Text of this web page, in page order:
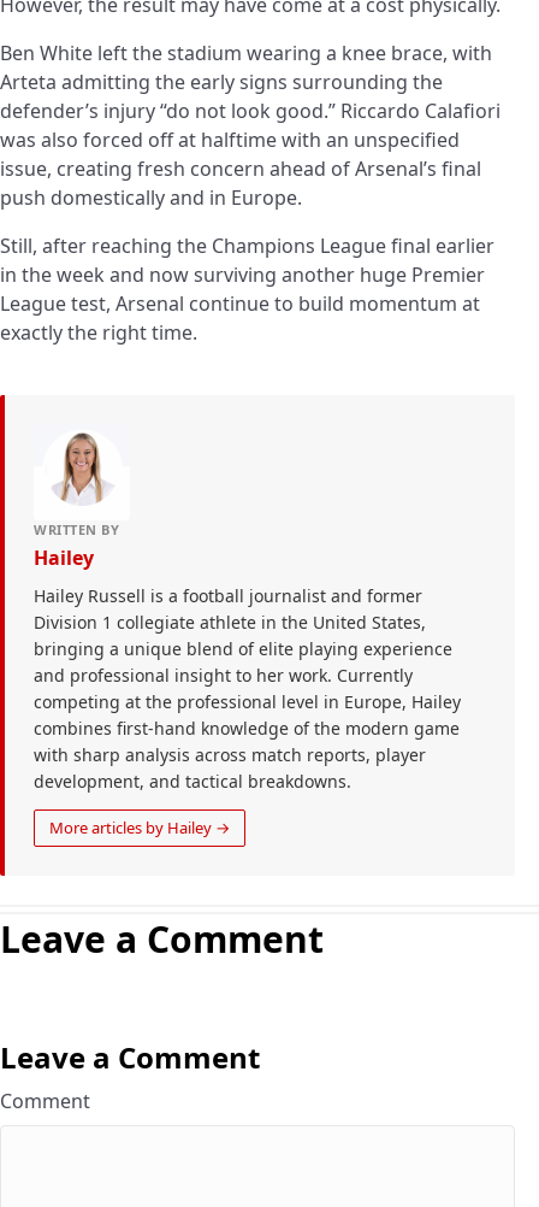
Ben White left the stadium wearing a knee brace, with
Arteta admitting the early signs surrounding the
defender’s injury “do not look good.” Riccardo Calafiori
was also forced off at halftime with an unspecified
issue, creating fresh concern ahead of Arsenal’s final
push domestically and in Europe.
Still, after reaching the Champions League final earlier
in the week and now surviving another huge Premier
League test, Arsenal continue to build momentum at
exactly the right time.
WRITTEN BY
Hailey
Hailey Russell is a football journalist and former
Division 1 collegiate athlete in the United States,
bringing a unique blend of elite playing experience
and professional insight to her work. Currently
competing at the professional level in Europe, Hailey
combines first-hand knowledge of the modern game
with sharp analysis across match reports, player
development, and tactical breakdowns.
More articles by Hailey →
Leave a Comment
Leave a Comment
Comment